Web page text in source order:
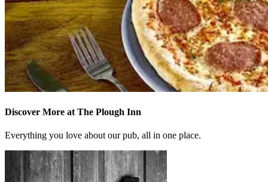
Discover More at The Plough Inn
Everything you love about our pub, all in one place.